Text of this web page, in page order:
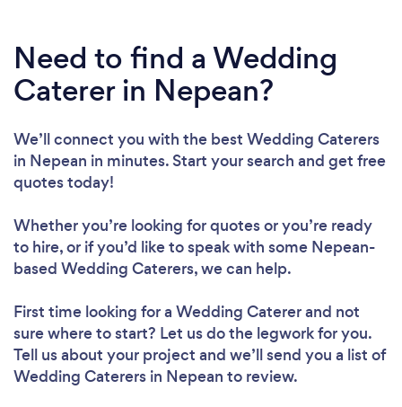
Need to find a Wedding
Caterer in Nepean?
We’ll connect you with the best Wedding Caterers
in Nepean in minutes. Start your search and get free
quotes today!
Whether you’re looking for quotes or you’re ready
to hire, or if you’d like to speak with some Nepean-
based Wedding Caterers, we can help.
First time looking for a Wedding Catererand not
sure where to start? Let us do the legwork for you.
Tell us about your project and we’ll send you a list of
Wedding Caterers in Nepean to review.